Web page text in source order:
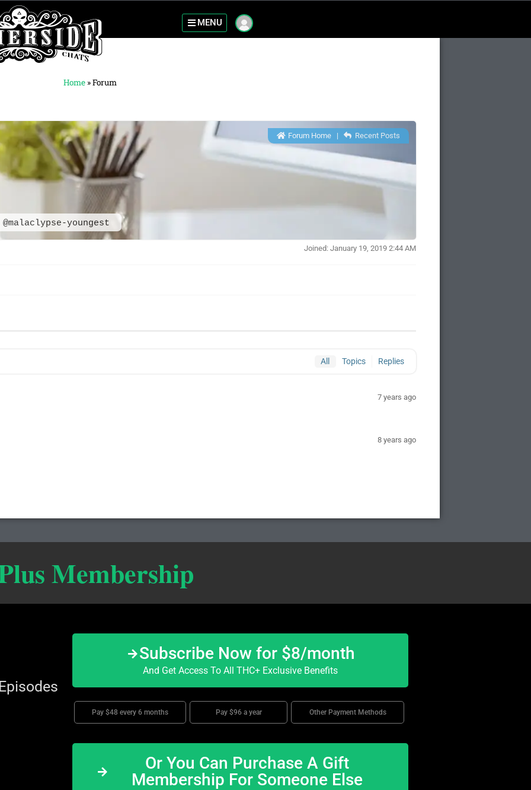
MENU
Home »Forum
@malaclypse-youngest
Forum Home| Recent Posts
Joined: January 19, 2019 2:44 AM
All Topics Replies
7 years ago
8 years ago
Membership
Subscribe Now for $8/month
And Get Access To All THC+ Exclusive Benefits
Pay $48 every 6 months Pay $96 a year Other Payment Methods
Or You Can Purchase A Gift
Membership For Someone Else